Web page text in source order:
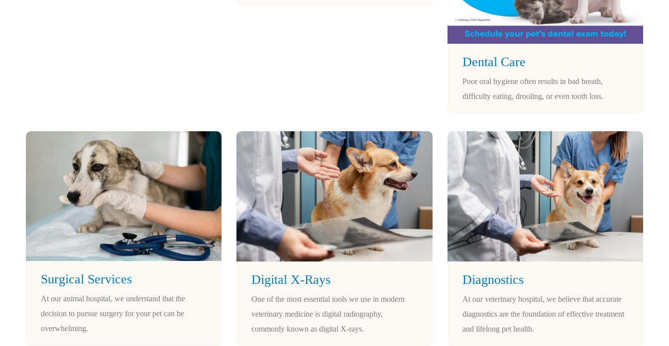
Dental Care
Poor oral hygiene often results in bad breath,
difficulty eating, drooling, or even tooth loss.
Surgical Services
At our animal hospital, we understand that the
decision to pursue surgery for your pet can be
overwhelming.
Digital X-Rays
One of the most essential tools we use in modern
veterinary medicine is digital radiography,
commonly known as digital X-rays.
Diagnostics
At our veterinary hospital, we believe that accurate
diagnostics are the foundation of effective treatment
and lifelong pet health.